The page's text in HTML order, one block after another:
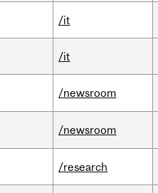
/it
/it
/newsroom
/newsroom
/research